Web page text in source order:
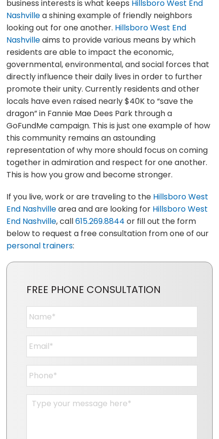
business interests is what keeps Hillsboro West End
Nashvillea shining example of friendly neighbors
looking out for one another. Hillsboro West End
Nashvilleaims to provide various means by which
residents are able to impact the economic,
governmental, environmental, and social forces that
directly influence their daily lives in order to further
promote their unity. Currently residents and other
locals have even raised nearly $40K to “save the
dragon” in Fannie Mae Dees Park through a
GoFundMe campaign. This is just one example of how
this community remains an astounding
representation of why more should focus on coming
together in admiration and respect for one another.
This is how you grow and become stronger.
If you live, work or are traveling to the Hillsboro West
End Nashvillearea and are looking for Hillsboro West
End Nashville, call615.269.8844 or fill out the form
below to request a free consultation from one of our
personal trainers:
FREE PHONE CONSULTATION
*
Email *
Phone *
Message *